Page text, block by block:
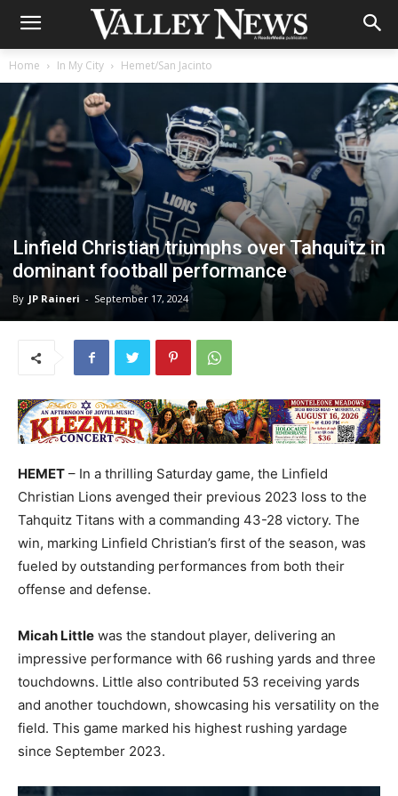
Home In My City Hemet/San Jacinto
Linfield Christian triumphs over Tahquitz in
dominant football performance
By JP Raineri - September 17, 2024
HEMET – In a thrilling Saturday game, the Linfield
Christian Lions avenged their previous 2023 loss to the
Tahquitz Titans with a commanding 43-28 victory. The
win, marking Linfield Christian’s first of the season, was
fueled by outstanding performances from both their
offense and defense.
Micah Little was the standout player, delivering an
impressive performance with 66 rushing yards and three
touchdowns. Little also contributed 53 receiving yards
and another touchdown, showcasing his versatility on the
field. This game marked his highest rushing yardage
since September 2023.